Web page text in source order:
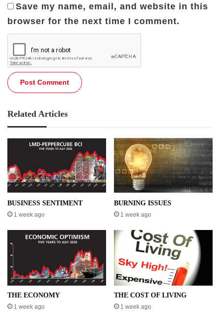
Save my name, email, and website in this
browser for the next time I comment.
Related Articles
BUSINESS SENTIMENT
1 week ago
BURNING ISSUES
1 week ago
THE ECONOMY
1 week ago
THE COST OF LIVING
1 week ago